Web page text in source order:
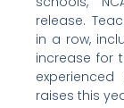
release.
in a row,
increase for
raises this